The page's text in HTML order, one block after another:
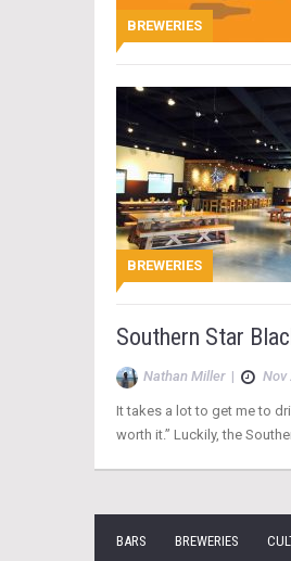
BREWERIES
BREWERIES
Southern Star
Nathan Miller| Nov
It takes a lot to get me to
worth it.” Luckily, the
BARS BREWERIES